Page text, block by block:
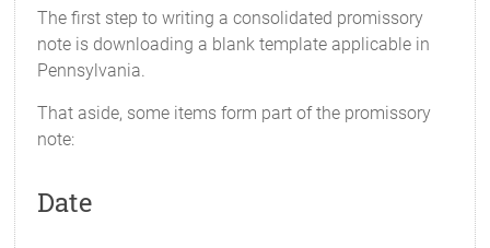
The first step to writing a consolidated promissory
note is downloading a blank template applicable in
Pennsylvania.
That aside, some items form part of the promissory
note:
Date